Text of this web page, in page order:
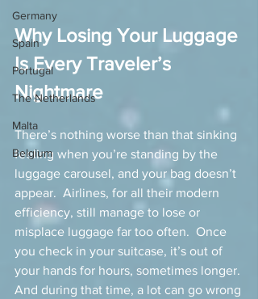
Germany
Spain
Portugal
The Netherlands
Malta
Belgium
Why Losing Your Luggage
Is Every Traveler’s
Nightmare
There’s nothing worse than that sinking
feeling when you’re standing by the
luggage carousel, and your bag doesn’t
appear.  Airlines, for all their modern
efficiency, still manage to lose or
misplace luggage far too often.  Once
you check in your suitcase, it’s out of
your hands for hours, sometimes longer.
And during that time, a lot can go wrong